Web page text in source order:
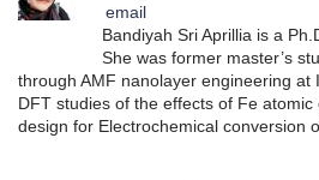
email
Bandiyah Sri Aprillia is a
She was former master’s
through AMF nanolayer engineering
DFT studies of the effects of Fe
design for Electrochemical conversion